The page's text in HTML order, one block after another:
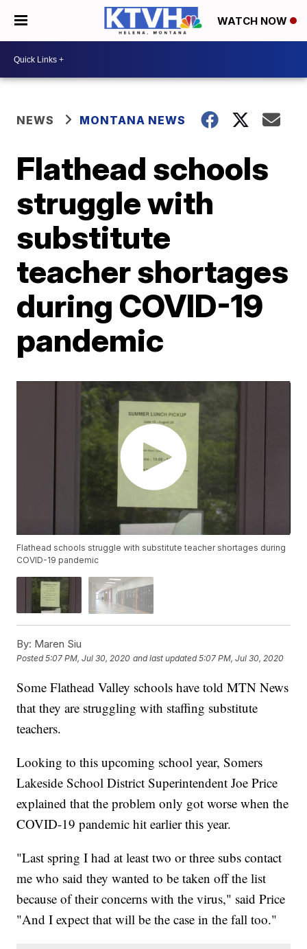
WATCH NOW
NEWS MONTANA NEWS
Flathead schools
struggle with
substitute
teacher shortages
during COVID-19
pandemic
Flathead schools struggle with substitute teacher shortages during
COVID-19 pandemic
By: Maren Siu
Posted5:07 PM, Jul 30, 2020 and last updated 5:07 PM, Jul 30, 2020
Some Flathead Valley schools have told MTN News
that they are struggling with staffing substitute
teachers.
Looking to this upcoming school year, Somers
Lakeside School District Superintendent Joe Price
explained that the problem only got worse when the
COVID-19 pandemic hit earlier this year.
"Last spring I had at least two or three subs contact
me who said they wanted to be taken off the list
because of their concerns with the virus," said Price
"And I expect that will be the case in the fall too."